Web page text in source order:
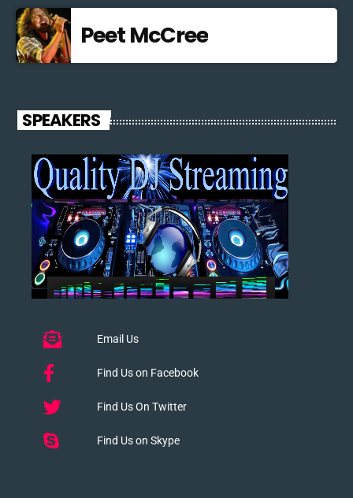
Peet McCree
SPEAKERS
Email Us
Find Us on Facebook
Find Us On Twitter
Find Us on Skype